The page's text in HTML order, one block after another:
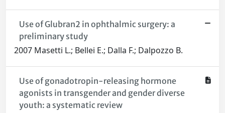
Use of Glubran2 in ophthalmic surgery: a
preliminary study
2007 Masetti L.; Bellei E.; Dalla F.; Dalpozzo B.
Use of gonadotropin-releasing hormone
agonists in transgender and gender diverse
youth: a systematic review